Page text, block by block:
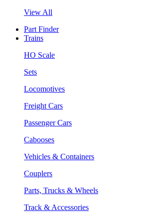
View All
Part Finder
Trains
HO Scale
Sets
Locomotives
Freight Cars
Passenger Cars
Cabooses
Vehicles & Containers
Couplers
Parts, Trucks & Wheels
Track & Accessories